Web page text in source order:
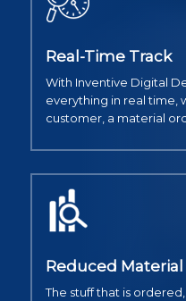
Real-Time Track
With Inventive Digital
everything in real time,
customer, a material
Reduced
The stuff that is